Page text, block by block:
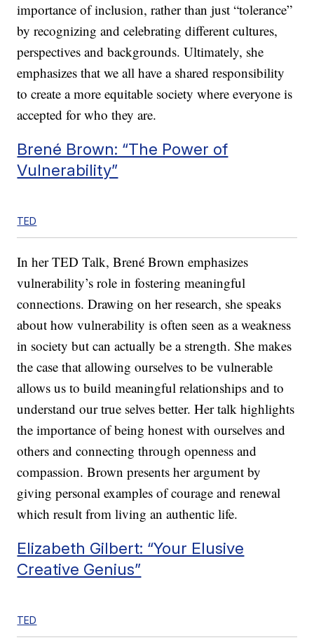
importance of inclusion, rather than just “tolerance”
by recognizing and celebrating different cultures,
perspectives and backgrounds. Ultimately, she
emphasizes that we all have a shared responsibility
to create a more equitable society where everyone is
accepted for who they are.
Brené Brown: “The Power of
Vulnerability”
TED
In her TED Talk, Brené Brown emphasizes
vulnerability’s role in fostering meaningful
connections. Drawing on her research, she speaks
about how vulnerability is often seen as a weakness
in society but can actually be a strength. She makes
the case that allowing ourselves to be vulnerable
allows us to build meaningful relationships and to
understand our true selves better. Her talk highlights
the importance of being honest with ourselves and
others and connecting through openness and
compassion. Brown presents her argument by
giving personal examples of courage and renewal
which result from living an authentic life.
Elizabeth Gilbert: “Your Elusive
Creative Genius”
TED